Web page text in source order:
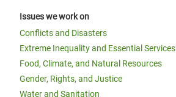
Issues we work on
Conflicts and Disasters
Extreme Inequality and Essential Services
Food, Climate, and Natural Resources
Gender, Rights, and Justice
Water and Sanitation